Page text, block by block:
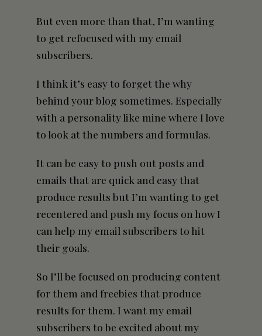
But even more than that, I’m wanting
to get refocused with my email
subscribers.
I think it’s easy to forget the why
behind your blog sometimes. Especially
with a personality like mine where I love
to look at the numbers and formulas.
It can be easy to push out posts and
emails that are quick and easy that
produce results but I’m wanting to get
recentered and push my focus on how I
can help my email subscribers to hit
their goals.
So I’ll be focused on producing content
for them and freebies that produce
results for them. I want my email
subscribers to be excited about my